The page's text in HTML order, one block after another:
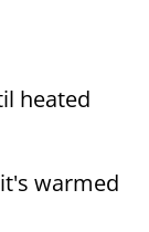
heated
warmed